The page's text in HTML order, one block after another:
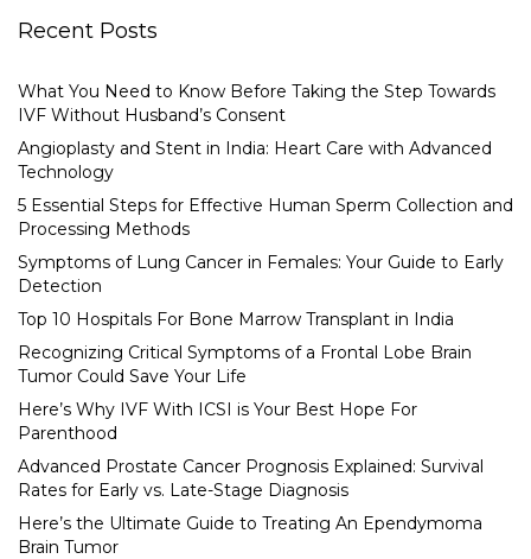
Recent Posts
What You Need to Know Before Taking the Step Towards
IVF Without Husband’s Consent
Angioplasty and Stent in India: Heart Care with Advanced
Technology
5 Essential Steps for Effective Human Sperm Collection and
Processing Methods
Symptoms of Lung Cancer in Females: Your Guide to Early
Detection
Top 10 Hospitals For Bone Marrow Transplant in India
Recognizing Critical Symptoms of a Frontal Lobe Brain
Tumor Could Save Your Life
Here’s Why IVF With ICSI is Your Best Hope For
Parenthood
Advanced Prostate Cancer Prognosis Explained: Survival
Rates for Early vs. Late-Stage Diagnosis
Here’s the Ultimate Guide to Treating An Ependymoma
Brain Tumor